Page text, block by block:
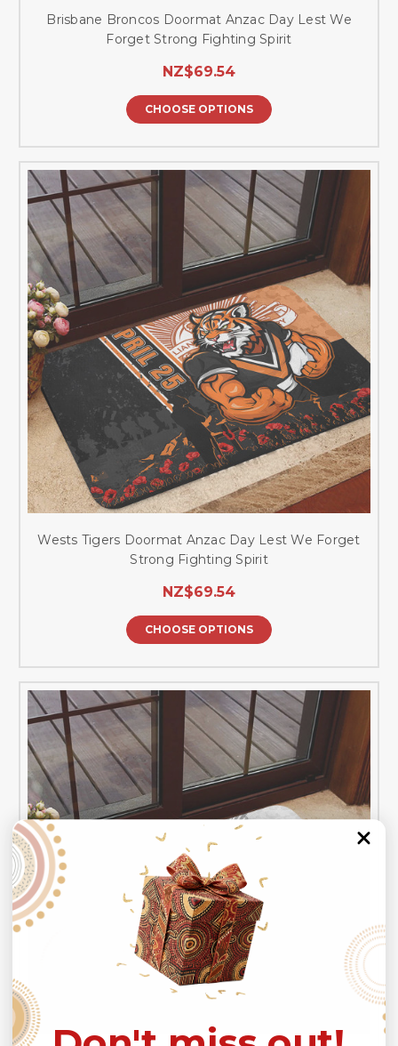
Brisbane Broncos Doormat Anzac Day Lest We
Forget Strong Fighting Spirit
NZ$69.54
CHOOSE OPTIONS
Wests Tigers Doormat Anzac Day Lest We Forget
Strong Fighting Spirit
NZ$69.54
CHOOSE OPTIONS